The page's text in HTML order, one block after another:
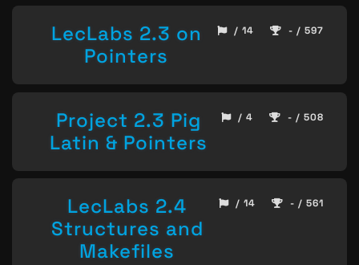
LecLabs 2.3 on
Pointers
/ 14 - / 597
Project 2.3 Pig
Latin & Pointers
/ 4 - / 508
LecLabs 2.4
Structures and
Makefiles
/ 14 - / 561